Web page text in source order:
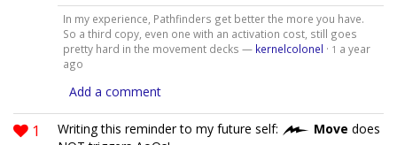
In my experience, Pathfinders get better the more you have.
So a third copy, even one with an activation cost, still goes
pretty hard in the movement decks — kernelcolonel · 1 a year
ago
Add a comment
1 Writing this reminder to my future self: Move does